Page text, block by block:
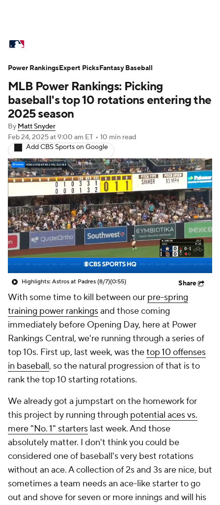
Standings Odds Picks Props
Teams Stats Expert Picks Video
Power Rankings
Two-Start Pitchers Players
Transactions MLB Betting Fantasy
Injuries MLB Shop
MLB Power Rankings: Picking
baseball's top 10 rotations entering the
2025 season
By Matt Snyder
Feb 24, 2025at 9:00 am ET • 10 min read
Add CBS Sports on Google
Highlights: Astros at Padres (8/7)(0:55) Share
With some time to kill between our pre-spring
training power rankingsand those coming
immediately before Opening Day, here at Power
Rankings Central, we're running through a series of
top 10s. First up, last week, was thetop 10 offenses
in baseball, so the natural progression of that is to
rank the top 10 starting rotations.
We already got a jumpstart on the homework for
this project by running through potential aces vs.
mere "No. 1" starters last week. And those
absolutely matter. I don't think you could be
considered one of baseball's very best rotations
without an ace. A collection of 2s and 3s are nice, but
sometimes a team needs an ace-like starter to go
out and shove for seven or more innings and will his
Power RankingsExpert PicksFantasy Baseball